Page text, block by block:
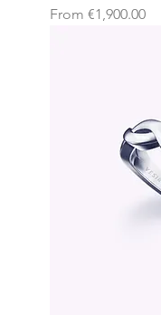
From €1,900.00
Sale Price